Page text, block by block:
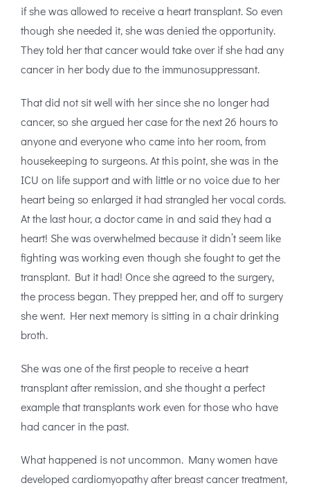
if she was allowed to receive a heart transplant. So even
though she needed it, she was denied the opportunity.
They told her that cancer would take over if she had any
cancer in her body due to the immunosuppressant.
That did not sit well with her since she no longer had
cancer, so she argued her case for the next 26 hours to
anyone and everyone who came into her room, from
housekeeping to surgeons. At this point, she was in the
ICU on life support and with little or no voice due to her
heart being so enlarged it had strangled her vocal cords.
At the last hour, a doctor came in and said they had a
heart! She was overwhelmed because it didn’t seem like
fighting was working even though she fought to get the
transplant. But it had! Once she agreed to the surgery,
the process began. They prepped her, and off to surgery
she went. Her next memory is sitting in a chair drinking
broth.
She was one of the first people to receive a heart
transplant after remission, and she thought a perfect
example that transplants work even for those who have
had cancer in the past.
What happened is not uncommon. Many women have
developed cardiomyopathy after breast cancer treatment,